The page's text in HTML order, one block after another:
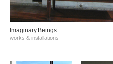
Imaginary Beings
works & installations